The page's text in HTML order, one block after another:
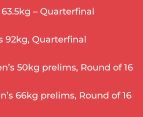
63.5kg – Quarterfinal
92kg, Quarterfinal
50kg prelims, Round of 16
66kg prelims, Round of 16